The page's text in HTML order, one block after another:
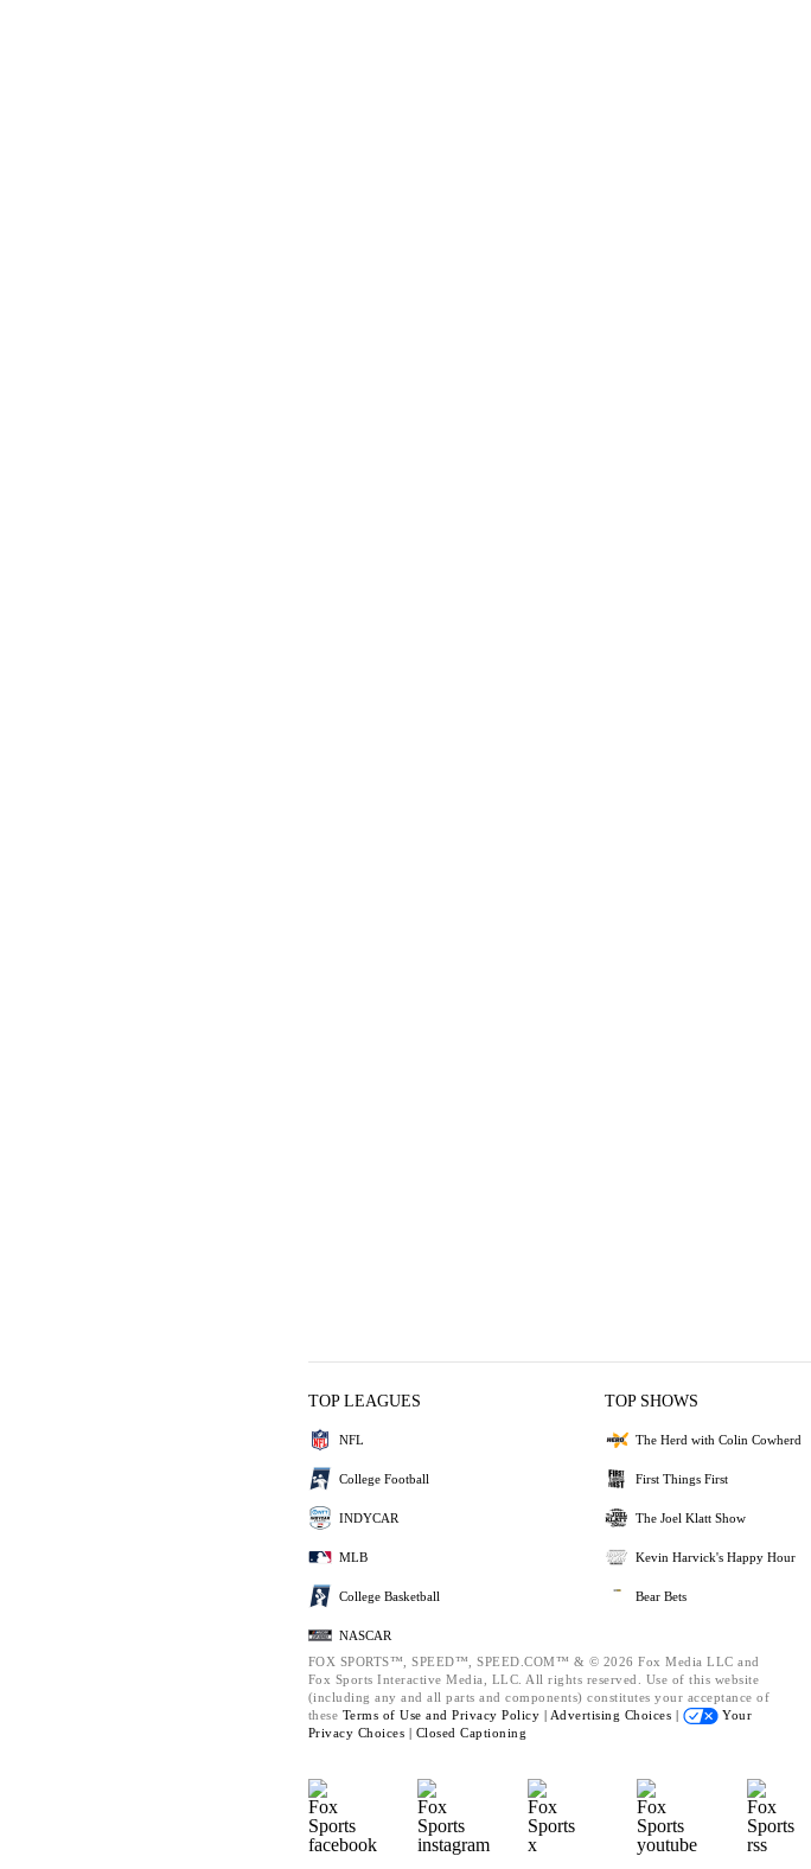
TOP LEAGUES
NFL
College Football
INDYCAR
MLB
College Basketball
NASCAR
TOP SHOWS
The Herd with Colin Cowherd
First Things First
The Joel Klatt Show
Kevin Harvick's Happy Hour
Bear Bets
FOX SPORTS™, SPEED™, SPEED.COM™ & © 2026 Fox Media LLC and
Fox Sports Interactive Media, LLC. All rights reserved. Use of this website
(including any and all parts and components) constitutes your acceptance of
these Terms of Use and Privacy Policy | Advertising Choices |
Your
Privacy Choices | Closed Captioning